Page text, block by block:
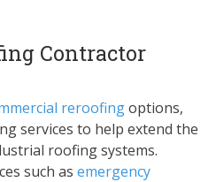
Contractor
reroofingoptions,
services to help extend the
roofing systems.
such as emergency